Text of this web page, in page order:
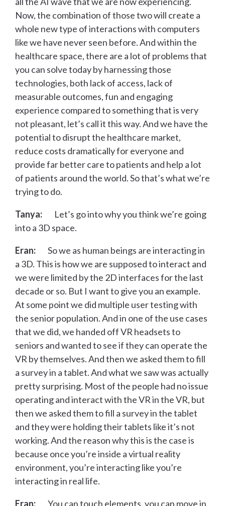
Now, the combination of those two will create a
whole new type of interactions with computers
like we have never seen before. And within the
healthcare space, there are a lot of problems that
you can solve today by harnessing those
technologies, both lack of access, lack of
measurable outcomes, fun and engaging
experience compared to something that is very
not pleasant, let’s call it this way. And we have the
potential to disrupt the healthcare market,
reduce costs dramatically for everyone and
provide far better care to patients and help a lot
of patients around the world. So that’s what we’re
trying to do.
Tanya:
Let’s go into why you think we’re going
into a 3D space.
Eran:
So we as human beings are interacting in
a 3D. This is how we are supposed to interact and
we were limited by the 2D interfaces for the last
decade or so. But I want to give you an example.
At some point we did multiple user testing with
the senior population. And in one of the use cases
that we did, we handed off VR headsets to
seniors and wanted to see if they can operate the
VR by themselves. And then we asked them to fill
a survey in a tablet. And what we saw was actually
pretty surprising. Most of the people had no issue
operating and interact with the VR in the VR, but
then we asked them to fill a survey in the tablet
and they were holding their tablets like it’s not
working. And the reason why this is the case is
because once you’re inside a virtual reality
environment, you’re interacting like you’re
interacting in real life.
Eran: You can touch elements, you can move in